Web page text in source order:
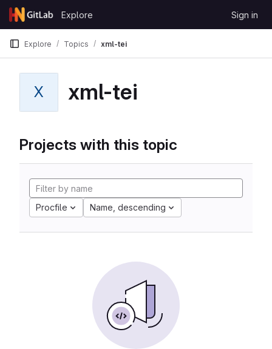
Skip to content
GitLab
Explore Sign in
Explore Topics xml-tei
X xml-tei
Projects with this topic
Procfile Name, descending